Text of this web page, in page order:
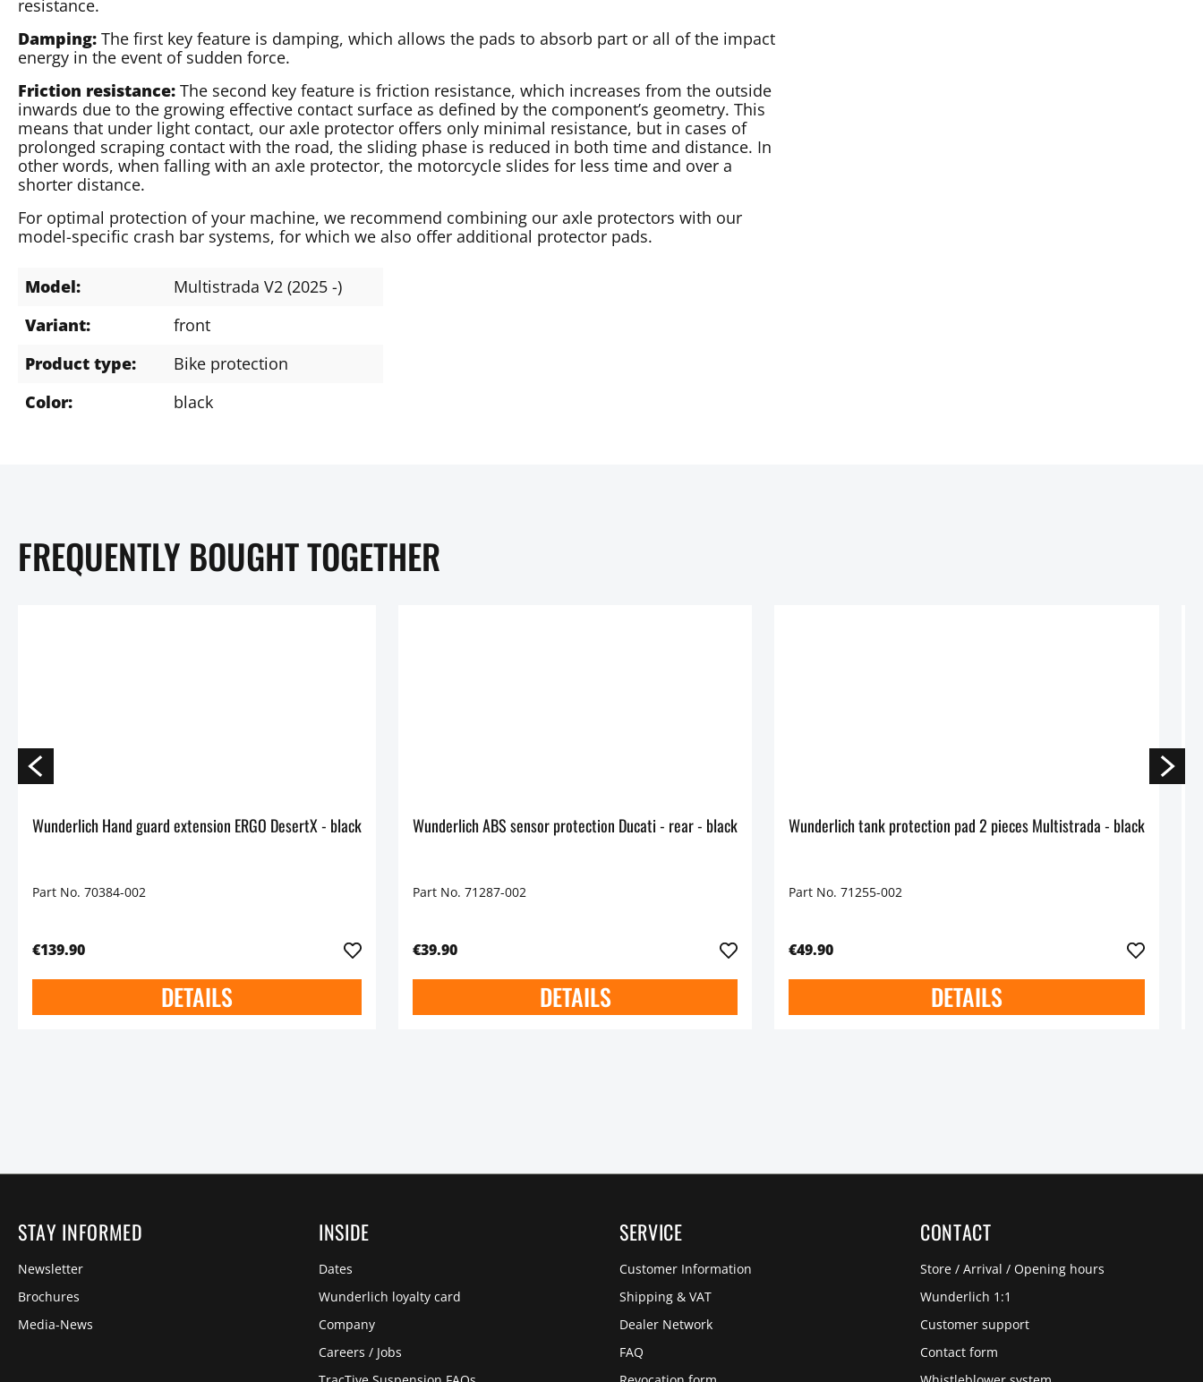
resistance.
Damping: The first key feature is damping, which allows the pads to absorb part or all of the impact
energy in the event of sudden force.
Friction resistance: The second key feature is friction resistance, which increases from the outside
inwards due to the growing effective contact surface as defined by the component’s geometry. This
means that under light contact, our axle protector offers only minimal resistance, but in cases of
prolonged scraping contact with the road, the sliding phase is reduced in both time and distance. In
other words, when falling with an axle protector, the motorcycle slides for less time and over a
shorter distance.
For optimal protection of your machine, we recommend combining our axle protectors with our
model-specific crash bar systems, for which we also offer additional protector pads.
Model:
Multistrada V2 (2025 -)
Variant:
front
Product type:
Bike protection
Color:
black
FREQUENTLY BOUGHT TOGETHER
Wunderlich Hand guard extension ERGO DesertX - black
Part No. 70384-002
€139.90
DETAILS
Wunderlich ABS sensor protection Ducati - rear - black
Part No. 71287-002
€39.90
DETAILS
Wunderlich tank protection pad 2 pieces Multistrada - black
Part No. 71255-002
€49.90
DETAILS
STAY INFORMED
Newsletter
Brochures
Media-News
INSIDE
Dates
Wunderlich loyalty card
Company
Careers / Jobs
SERVICE
Customer Information
Shipping & VAT
Dealer Network
FAQ
CONTACT
Store / Arrival / Opening hours
Wunderlich 1:1
Customer support
Contact form